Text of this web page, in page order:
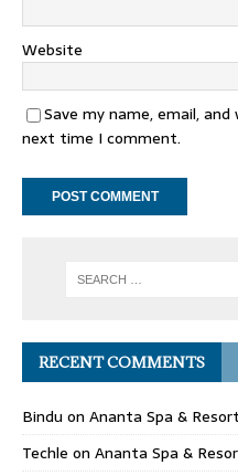
Website
Save my name, email,
next time I comment.
RECENT COMMENTS
Bindu on Ananta Spa &
Techle on Ananta Spa &